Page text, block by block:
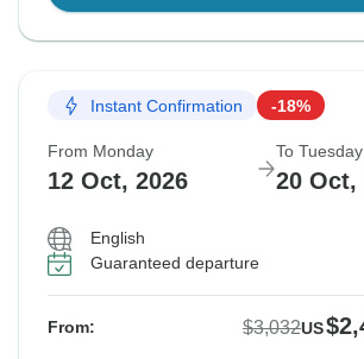
Instant Confirmation -18%
From Monday
12 Oct, 2026
To Tuesday
20 Oct,
English
Guaranteed departure
From: $3,032US